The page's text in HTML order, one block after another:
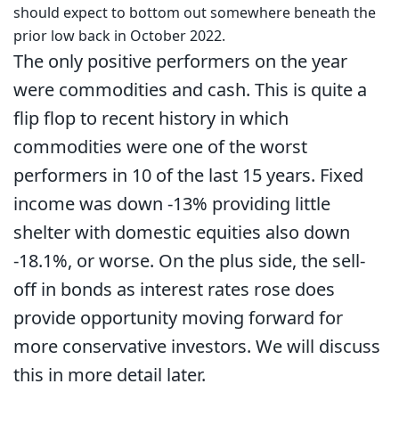
should expect to bottom out somewhere beneath the
prior low back in October 2022.
The only positive performers on the year
were commodities and cash. This is quite a
flip flop to recent history in which
commodities were one of the worst
performers in 10 of the last 15 years. Fixed
income was down -13% providing little
shelter with domestic equities also down
-18.1%, or worse. On the plus side, the sell-
off in bonds as interest rates rose does
provide opportunity moving forward for
more conservative investors. We will discuss
this in more detail later.